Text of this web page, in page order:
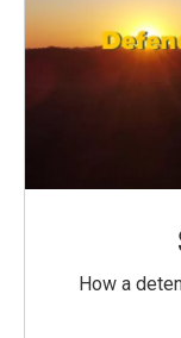
How a